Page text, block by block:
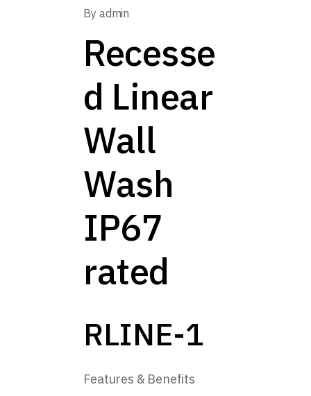
By admin
Recesse
d Linear
Wall
Wash
IP67
rated
RLINE-1
Features & Benefits